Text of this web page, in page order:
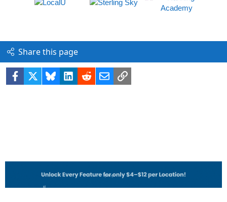
Share this page
Facebook BlueskyLinkedIn
RedditEmailLink